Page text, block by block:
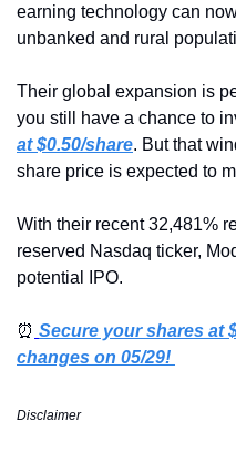
earning technology can
unbanked and rural
Their global expansion is
you still have a chance to
at $0.50/share. But that
share price is expected to
With their recent 32,481%
reserved Nasdaq ticker,
potential IPO.
⏰ Secure your shares at
changes on 05/29!
Disclaimer